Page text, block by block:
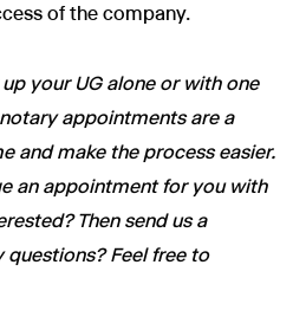
of the company.
your UG alone or with one
appointments are a
and make the process easier.
an appointment for you with
Then send us a
questions? Feel free to